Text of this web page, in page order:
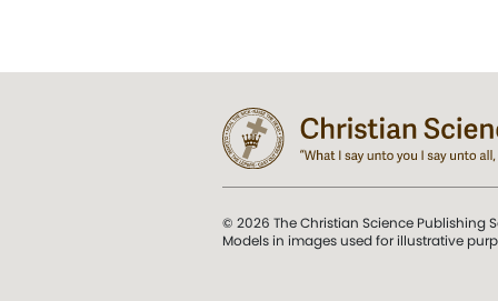
© 2026 The Christian Science Publishing
Models in images used for illustrative